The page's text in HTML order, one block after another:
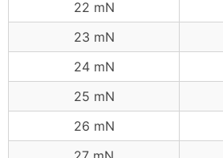
22 mN
23 mN
24 mN
25 mN
26 mN